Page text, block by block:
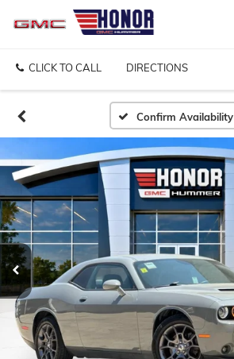
CLICK TO CALL DIRECTIONS
Confirm Availability